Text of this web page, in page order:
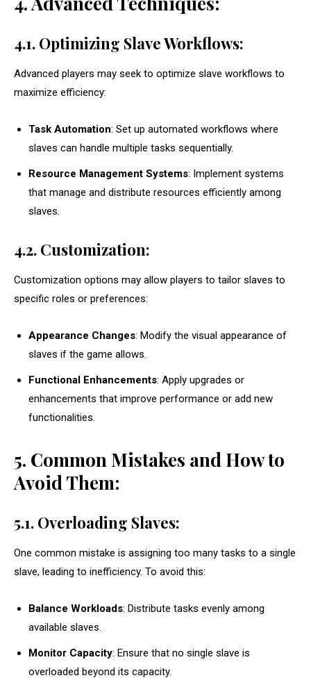
4.1. Optimizing Slave Workflows:
Advanced players may seek to optimize slave workflows to
maximize efficiency:
Task Automation: Set up automated workflows where
slaves can handle multiple tasks sequentially.
Resource Management Systems: Implement systems
that manage and distribute resources efficiently among
slaves.
4.2. Customization:
Customization options may allow players to tailor slaves to
specific roles or preferences:
Appearance Changes: Modify the visual appearance of
slaves if the game allows.
Functional Enhancements: Apply upgrades or
enhancements that improve performance or add new
functionalities.
5. Common Mistakes and How to
Avoid Them:
5.1. Overloading Slaves:
One common mistake is assigning too many tasks to a single
slave, leading to inefficiency. To avoid this:
Balance Workloads: Distribute tasks evenly among
available slaves.
Monitor Capacity: Ensure that no single slave is
overloaded beyond its capacity.